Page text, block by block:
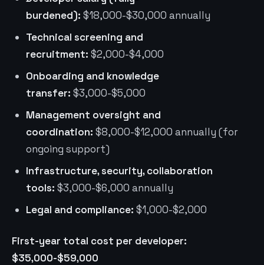
burdened): $18,000-$30,000 annually
Technical screening and
recruitment: $2,000-$4,000
Onboarding and knowledge
transfer: $3,000-$5,000
Management oversight and
coordination: $8,000-$12,000 annually (for
ongoing support)
Infrastructure, security, collaboration
tools: $3,000-$6,000 annually
Legal and compliance: $1,000-$2,000
First-year total cost per developer:
$35,000-$59,000